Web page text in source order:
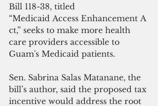
Bill 118-38, titled
“Medicaid Access Enhancement A
ct,” seeks to make more health
care providers accessible to
Guam's Medicaid patients.
Sen. Sabrina Salas Matanane, the
bill’s author, said the proposed tax
incentive would address the root